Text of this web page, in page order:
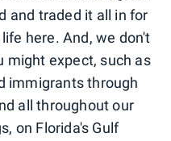
and traded it all in for
here. And, we don't
might expect, such as
immigrants through
all throughout our
on Florida's Gulf